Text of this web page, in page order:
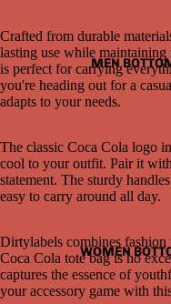
MEN
WOMEN
Open
Crafted from durable
lasting use while maintaining
is perfect for carrying
you're heading out for a
adapts to your needs.
The classic Coca Cola logo
cool to your outfit. Pair it
statement. The sturdy
easy to carry around all day.
Dirtylabels combines
Coca Cola tote bag is no
captures the essence of
your accessory game with